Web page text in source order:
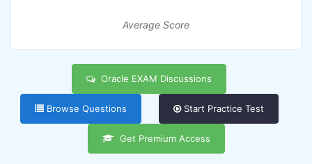
Average Score
Oracle EXAM Discussions
Browse Questions Start Practice Test
Get Premium Access